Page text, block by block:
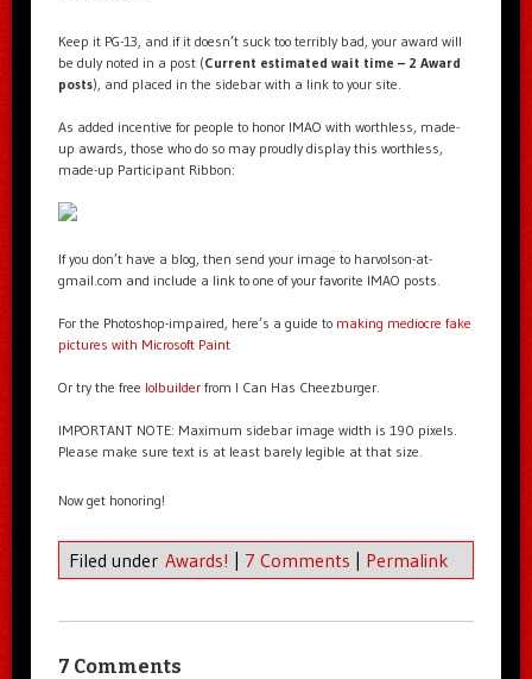
Keep it PG-13, and if it doesn’t suck too terribly bad, your award will
be duly noted in a post (Current estimated wait time – 2 Award
posts), and placed in the sidebar with a link to your site.
As added incentive for people to honor IMAO with worthless, made-
up awards, those who do so may proudly display this worthless,
made-up Participant Ribbon:
If you don’t have a blog, then send your image to harvolson-at-
gmail.com and include a link to one of your favorite IMAO posts.
For the Photoshop-impaired, here’s a guide to making mediocre fake
pictures with Microsoft Paint
Or try the free lolbuilderfrom I Can Has Cheezburger.
IMPORTANT NOTE: Maximum sidebar image width is 190 pixels.
Please make sure text is at least barely legible at that size.
Now get honoring!
Filed under Awards! | 7 Comments | Permalink
7 Comments